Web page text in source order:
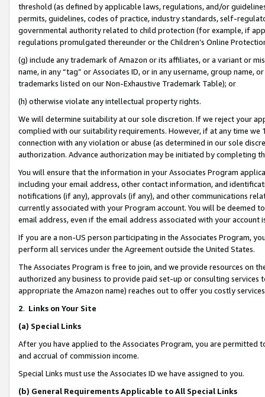
threshold (as defined by applicable laws, regulations, and/or
permits, guidelines, codes of practice, industry standards, self-
governmental authority related to child protection (for example, if
regulations promulgated thereunder or the Children’s Online
(g) include any trademark of Amazon or its affiliates, or a variant or
name, in any “tag” or Associates ID, or in any username, group
trademarks listed on our Non-Exhaustive Trademark Table); or
(h) otherwise violate any intellectual property rights.
We will determine suitability at our sole discretion. If we reject your
complied with our suitability requirements. However, if at any time
connection with any violation or abuse (as determined in our sole
authorization. Advance authorization may be initiated by completing
You will ensure that the information in your Associates Program
including your email address, other contact information, and
notifications (if any), approvals (if any), and other communications
currently associated with your Program account. You will be deemed
email address, even if the email address associated with your account
If you are a non-US person participating in the Associates Program,
perform all services under the Agreement outside the United States.
The Associates Program is free to join, and we provide resources on
authorized any business to provide paid set-up or consulting
appropriate the Amazon name) reaches out to offer you costly
2. Links on Your Site
(a) Special Links
After you have applied to the Associates Program, you are permitted
and accrual of commission income.
Special Links must use the Associates ID we have assigned to you.
(b) General Requirements Applicable to All Special Links